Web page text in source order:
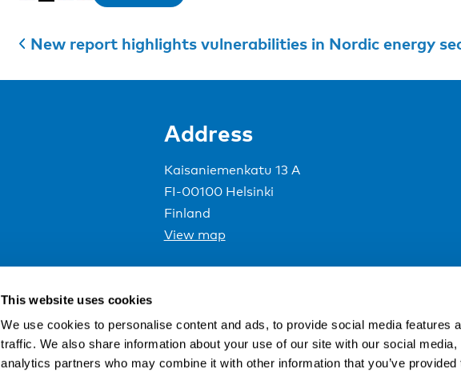
This website uses cookies
We use cookies to personalise content and ads, to provide social media features
traffic. We also share information about your use of our site with our social media,
analytics partners who may combine it with other information that you’ve provided
New report highlights vulnerabilities in Nordic energy
Address
Kaisaniemenkatu 13 A
FI-00100 Helsinki
Finland
View map